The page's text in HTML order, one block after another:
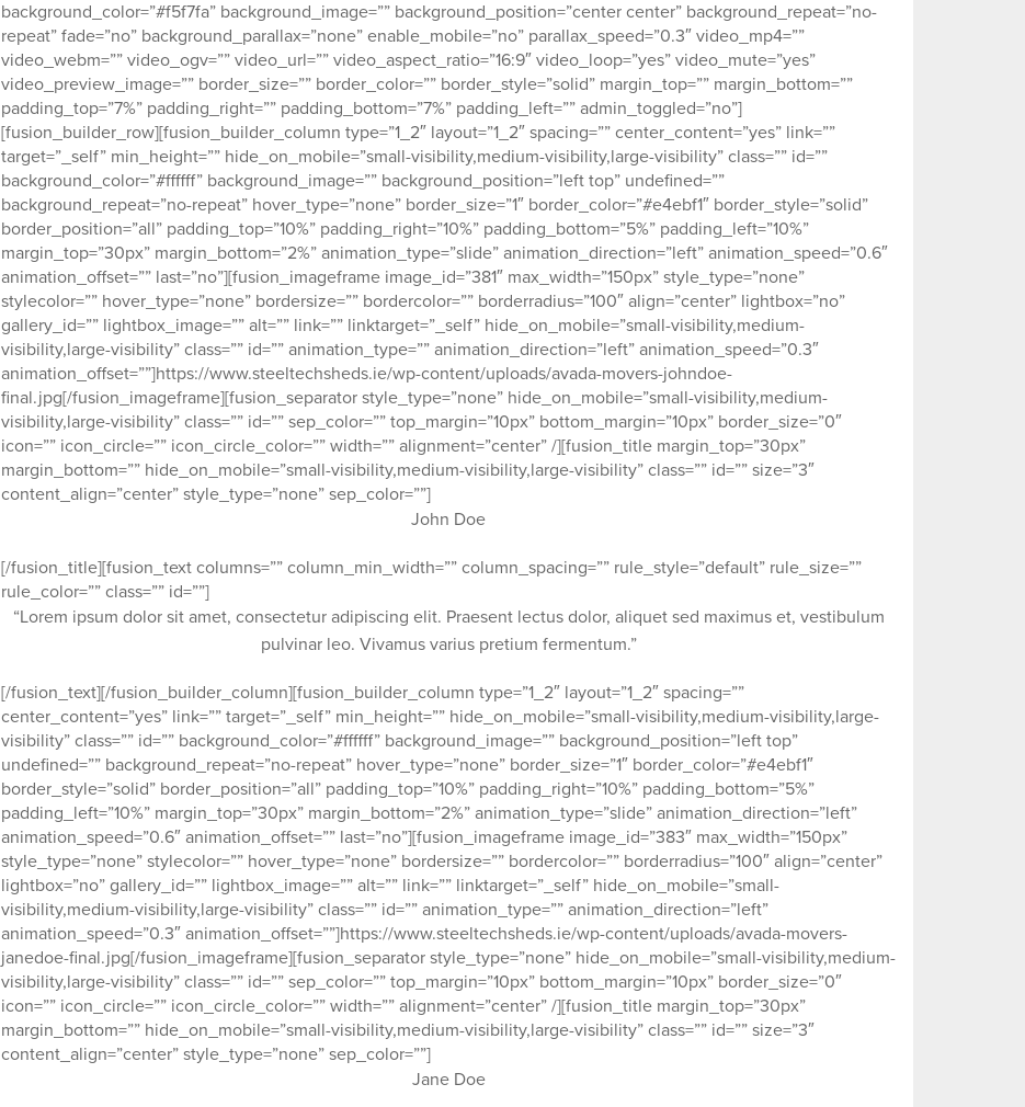
background_color=”#f5f7fa” background_image=”” background_position=”center center” background_repeat=”no-
repeat” fade=”no” background_parallax=”none” enable_mobile=”no” parallax_speed=”0.3″ video_mp4=””
video_webm=”” video_ogv=”” video_url=”” video_aspect_ratio=”16:9″ video_loop=”yes” video_mute=”yes”
video_preview_image=”” border_size=”” border_color=”” border_style=”solid” margin_top=”” margin_bottom=””
padding_top=”7%” padding_right=”” padding_bottom=”7%” padding_left=”” admin_toggled=”no”]
[fusion_builder_row][fusion_builder_column type=”1_2″ layout=”1_2″ spacing=”” center_content=”yes” link=””
target=”_self” min_height=”” hide_on_mobile=”small-visibility,medium-visibility,large-visibility” class=”” id=””
background_color=”#ffffff” background_image=”” background_position=”left top” undefined=””
background_repeat=”no-repeat” hover_type=”none” border_size=”1″ border_color=”#e4ebf1″ border_style=”solid”
border_position=”all” padding_top=”10%” padding_right=”10%” padding_bottom=”5%” padding_left=”10%”
margin_top=”30px” margin_bottom=”2%” animation_type=”slide” animation_direction=”left” animation_speed=”0.6″
animation_offset=”” last=”no”][fusion_imageframe image_id=”381″ max_width=”150px” style_type=”none”
stylecolor=”” hover_type=”none” bordersize=”” bordercolor=”” borderradius=”100″ align=”center” lightbox=”no”
gallery_id=”” lightbox_image=”” alt=”” link=”” linktarget=”_self” hide_on_mobile=”small-visibility,medium-
visibility,large-visibility” class=”” id=”” animation_type=”” animation_direction=”left” animation_speed=”0.3″
animation_offset=””]https://www.steeltechsheds.ie/wp-content/uploads/avada-movers-johndoe-
final.jpg[/fusion_imageframe][fusion_separator style_type=”none” hide_on_mobile=”small-visibility,medium-
visibility,large-visibility” class=”” id=”” sep_color=”” top_margin=”10px” bottom_margin=”10px” border_size=”0″
icon=”” icon_circle=”” icon_circle_color=”” width=”” alignment=”center” /][fusion_title margin_top=”30px”
margin_bottom=”” hide_on_mobile=”small-visibility,medium-visibility,large-visibility” class=”” id=”” size=”3″
content_align=”center” style_type=”none” sep_color=””]
John Doe
[/fusion_title][fusion_text columns=”” column_min_width=”” column_spacing=”” rule_style=”default” rule_size=””
rule_color=”” class=”” id=””]
“Lorem ipsum dolor sit amet, consectetur adipiscing elit. Praesent lectus dolor, aliquet sed maximus et, vestibulum
pulvinar leo. Vivamus varius pretium fermentum.”
[/fusion_text][/fusion_builder_column][fusion_builder_column type=”1_2″ layout=”1_2″ spacing=””
center_content=”yes” link=”” target=”_self” min_height=”” hide_on_mobile=”small-visibility,medium-visibility,large-
visibility” class=”” id=”” background_color=”#ffffff” background_image=”” background_position=”left top”
undefined=”” background_repeat=”no-repeat” hover_type=”none” border_size=”1″ border_color=”#e4ebf1″
border_style=”solid” border_position=”all” padding_top=”10%” padding_right=”10%” padding_bottom=”5%”
padding_left=”10%” margin_top=”30px” margin_bottom=”2%” animation_type=”slide” animation_direction=”left”
animation_speed=”0.6″ animation_offset=”” last=”no”][fusion_imageframe image_id=”383″ max_width=”150px”
style_type=”none” stylecolor=”” hover_type=”none” bordersize=”” bordercolor=”” borderradius=”100″ align=”center”
lightbox=”no” gallery_id=”” lightbox_image=”” alt=”” link=”” linktarget=”_self” hide_on_mobile=”small-
visibility,medium-visibility,large-visibility” class=”” id=”” animation_type=”” animation_direction=”left”
animation_speed=”0.3″ animation_offset=””]https://www.steeltechsheds.ie/wp-content/uploads/avada-movers-
janedoe-final.jpg[/fusion_imageframe][fusion_separator style_type=”none” hide_on_mobile=”small-visibility,medium-
visibility,large-visibility” class=”” id=”” sep_color=”” top_margin=”10px” bottom_margin=”10px” border_size=”0″
icon=”” icon_circle=”” icon_circle_color=”” width=”” alignment=”center” /][fusion_title margin_top=”30px”
margin_bottom=”” hide_on_mobile=”small-visibility,medium-visibility,large-visibility” class=”” id=”” size=”3″
content_align=”center” style_type=”none” sep_color=””]
Jane Doe